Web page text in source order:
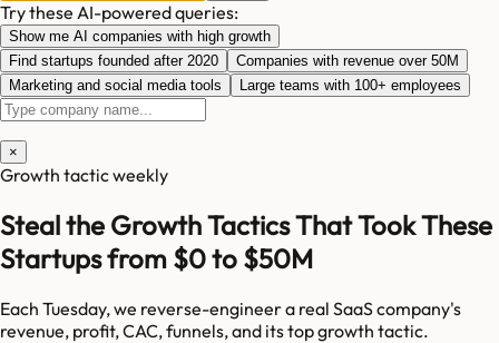
Try these AI-powered queries:
Show me AI companies with high growth
Find startups founded after 2020
Companies with revenue over 50M
Marketing and social media tools
Large teams with 100+ employees
×
Growth tactic weekly
Steal the Growth Tactics That Took These
Startups from $0 to $50M
Each Tuesday, we reverse-engineer a real SaaS company's
revenue, profit, CAC, funnels, and its top growth tactic.